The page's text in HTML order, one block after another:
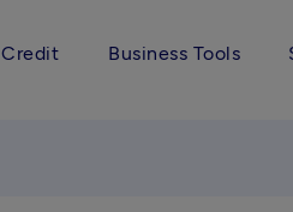
Credit Business Tools